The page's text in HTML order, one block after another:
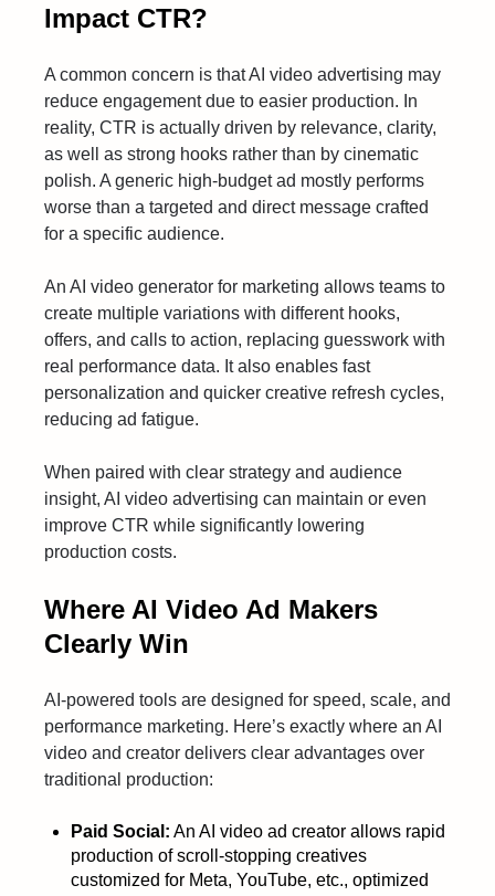
Impact CTR?
A common concern is that AI video advertising may
reduce engagement due to easier production. In
reality, CTR is actually driven by relevance, clarity,
as well as strong hooks rather than by cinematic
polish. A generic high-budget ad mostly performs
worse than a targeted and direct message crafted
for a specific audience.
An AI video generator for marketing allows teams to
create multiple variations with different hooks,
offers, and calls to action, replacing guesswork with
real performance data. It also enables fast
personalization and quicker creative refresh cycles,
reducing ad fatigue.
When paired with clear strategy and audience
insight, AI video advertising can maintain or even
improve CTR while significantly lowering
production costs.
Where AI Video Ad Makers
Clearly Win
AI-powered tools are designed for speed, scale, and
performance marketing. Here’s exactly where an AI
video and creator delivers clear advantages over
traditional production:
Paid Social: An AI video ad creator allows rapid
production of scroll-stopping creatives
customized for Meta, YouTube, etc., optimized